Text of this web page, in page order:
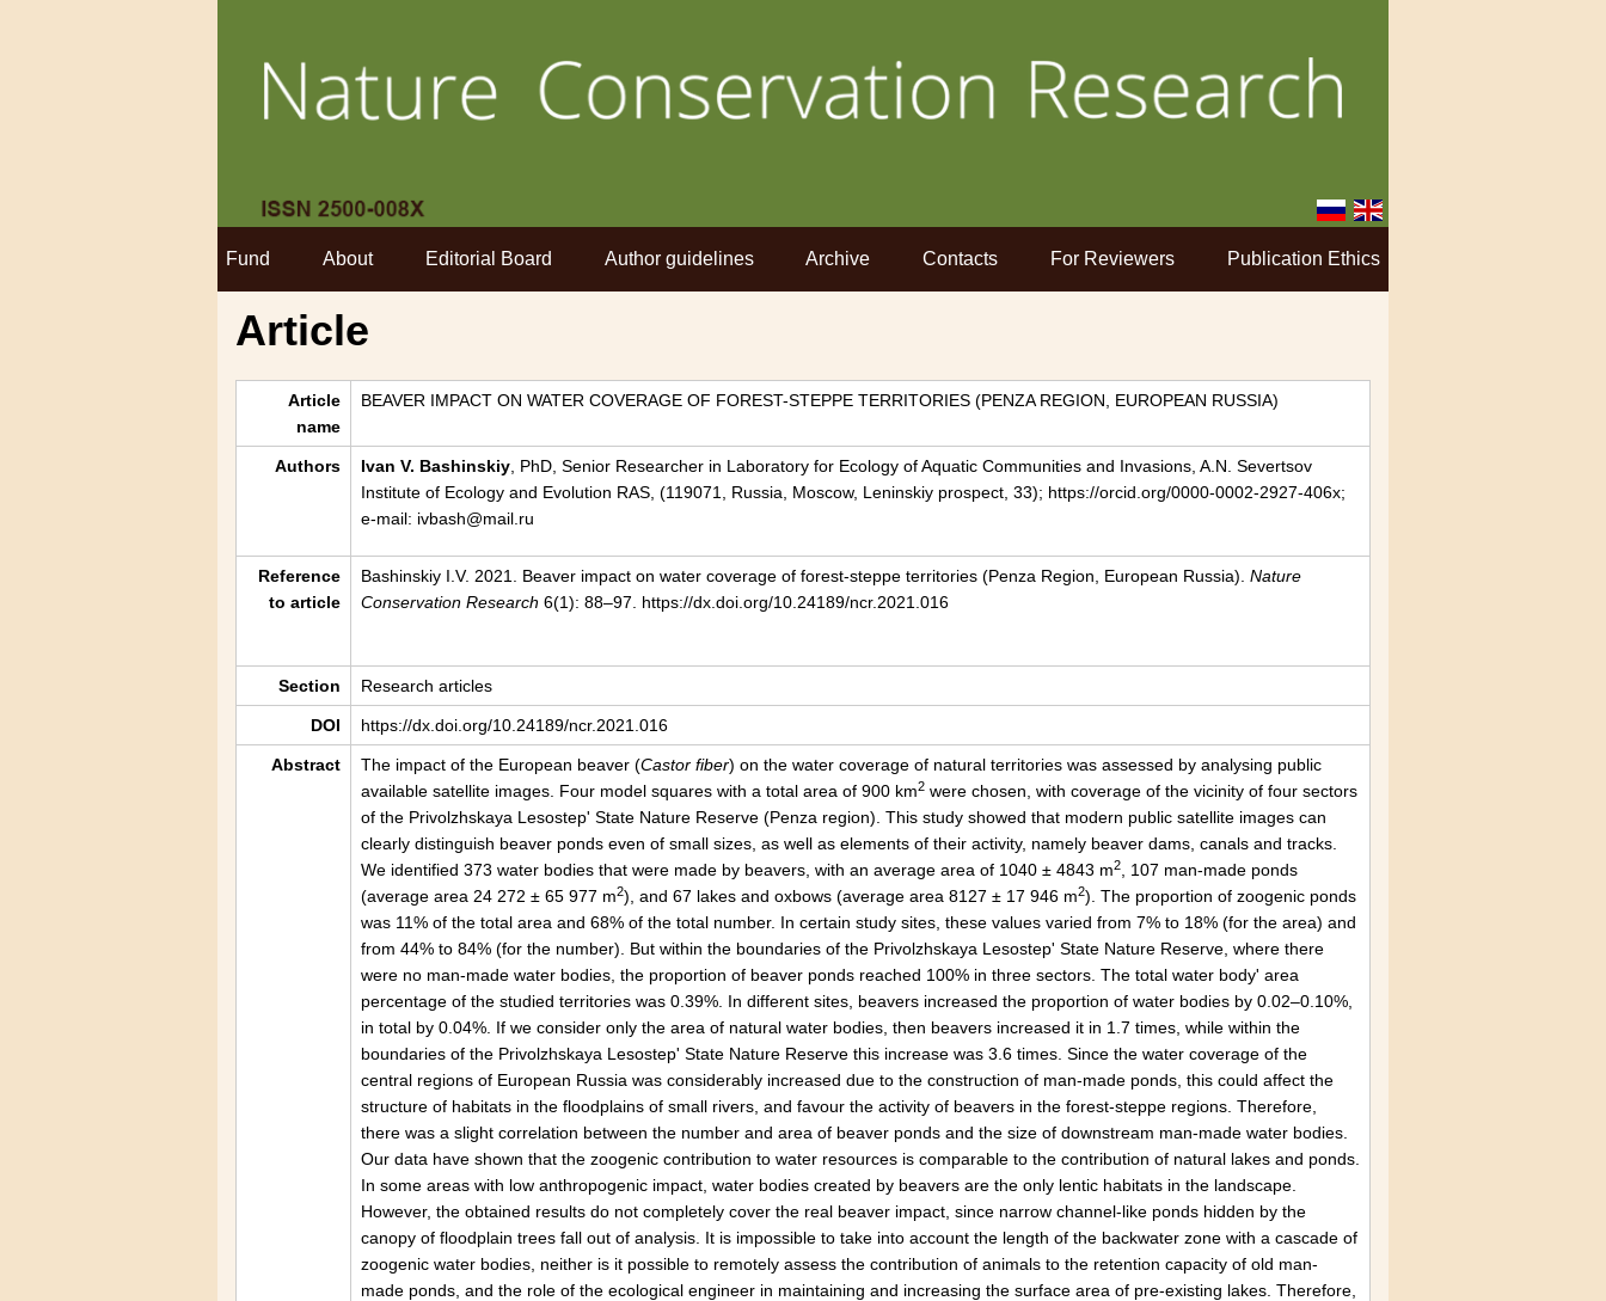
Fund About Editorial Board Author guidelines Archive Contacts For Reviewers Publication Ethics
Article
Article
name
BEAVER IMPACT ON WATER COVERAGE OF FOREST-STEPPE TERRITORIES (PENZA REGION, EUROPEAN RUSSIA)
Authors Ivan V. Bashinskiy , PhD, Senior Researcher in Laboratory for Ecology of Aquatic Communities and Invasions, A.N. Severtsov
Institute of Ecology and Evolution RAS, (119071, Russia, Moscow, Leninskiy prospect, 33); https://orcid.org/0000-0002-2927-406x;
e-mail: ivbash@mail.ru
Reference
to article
Bashinskiy I.V. 2021. Beaver impact on water coverage of forest-steppe territories (Penza Region, European Russia). Nature
Conservation Research 6(1): 88–97. https://dx.doi.org/10.24189/ncr.2021.016
Section Research articles
DOI https://dx.doi.org/10.24189/ncr.2021.016
Abstract The impact of the European beaver (Castor fiber) on the water coverage of natural territories was assessed by analysing public
available satellite images. Four model squares with a total area of 900 km2 were chosen, with coverage of the vicinity of four sectors
of the Privolzhskaya Lesostep' State Nature Reserve (Penza region). This study showed that modern public satellite images can
clearly distinguish beaver ponds even of small sizes, as well as elements of their activity, namely beaver dams, canals and tracks.
We identified 373 water bodies that were made by beavers, with an average area of 1040 ± 4843 m2
, 107 man-made ponds
(average area 24 272 ± 65 977 m2), and 67 lakes and oxbows (average area 8127 ± 17 946 m2). The proportion of zoogenic ponds
was 11% of the total area and 68% of the total number. In certain study sites, these values varied from 7% to 18% (for the area) and
from 44% to 84% (for the number). But within the boundaries of the Privolzhskaya Lesostep' State Nature Reserve, where there
were no man-made water bodies, the proportion of beaver ponds reached 100% in three sectors. The total water body' area
percentage of the studied territories was 0.39%. In different sites, beavers increased the proportion of water bodies by 0.02–0.10%,
in total by 0.04%. If we consider only the area of natural water bodies, then beavers increased it in 1.7 times, while within the
boundaries of the Privolzhskaya Lesostep' State Nature Reserve this increase was 3.6 times. Since the water coverage of the
central regions of European Russia was considerably increased due to the construction of man-made ponds, this could affect the
structure of habitats in the floodplains of small rivers, and favour the activity of beavers in the forest-steppe regions. Therefore,
there was a slight correlation between the number and area of beaver ponds and the size of downstream man-made water bodies.
Our data have shown that the zoogenic contribution to water resources is comparable to the contribution of natural lakes and ponds.
In some areas with low anthropogenic impact, water bodies created by beavers are the only lentic habitats in the landscape.
However, the obtained results do not completely cover the real beaver impact, since narrow channel-like ponds hidden by the
canopy of floodplain trees fall out of analysis. It is impossible to take into account the length of the backwater zone with a cascade of
zoogenic water bodies, neither is it possible to remotely assess the contribution of animals to the retention capacity of old man-
made ponds, and the role of the ecological engineer in maintaining and increasing the surface area of pre-existing lakes. Therefore,